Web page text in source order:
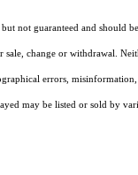
not guaranteed and should
sale, change or withdrawal.
errors,
may be listed or sold by